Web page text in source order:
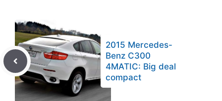
2015 Mercedes-
Benz C300
4MATIC: Big deal
compact